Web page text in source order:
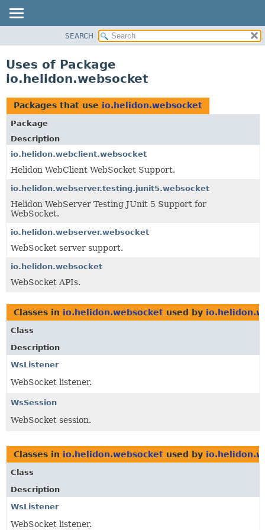
PACKAGE
USE
TREE
DEPRECATED
INDEX
HELP
SEARCH
Uses of Package
io.helidon.websocket
Packages that use io.helidon.websocket
Package
Description
io.helidon.webclient.websocket
Helidon WebClient WebSocket Support.
io.helidon.webserver.testing.junit5.websocket
Helidon WebServer Testing JUnit 5 Support for
WebSocket.
io.helidon.webserver.websocket
WebSocket server support.
io.helidon.websocket
WebSocket APIs.
Classes in io.helidon.websocket used by
Class
Description
WsListener
WebSocket listener.
WsSession
WebSocket session.
Classes in io.helidon.websocket used by
Class
Description
WsListener
WebSocket listener.